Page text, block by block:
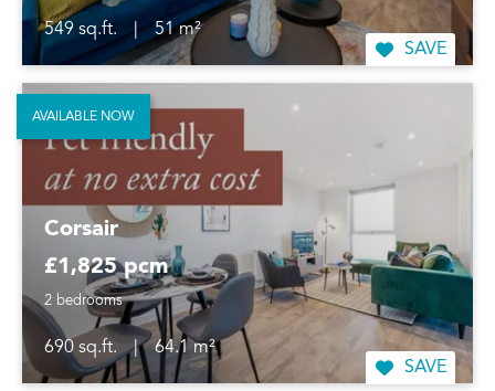
549 sq.ft.
51 m²
SAVE
Corsair
£1,825 pcm
2 bedrooms
690 sq.ft. |
64.1 m²
SAVE
AVAILABLE NOW